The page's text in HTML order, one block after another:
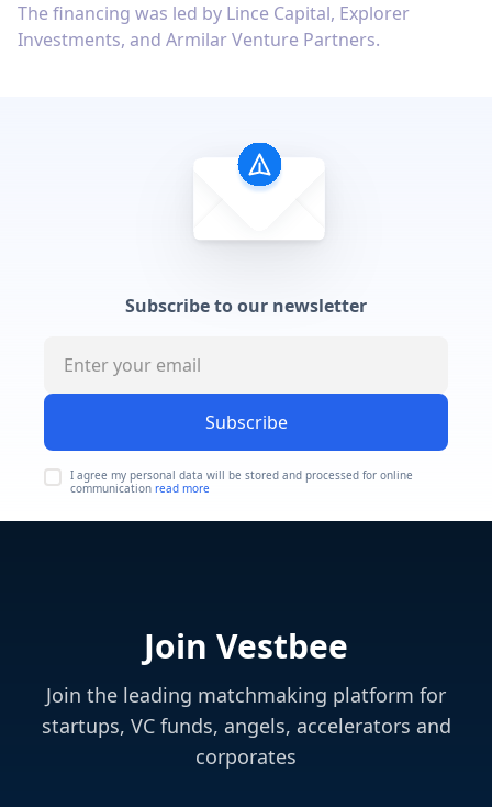
The financing was led by Lince Capital, Explorer
Investments, and Armilar Venture Partners.
Subscribe to our newsletter
Subscribe
I agree my personal data will be stored and processed for online
communication read more
Join Vestbee
Join the leading matchmaking platform for
startups, VC funds, angels, accelerators and
corporates